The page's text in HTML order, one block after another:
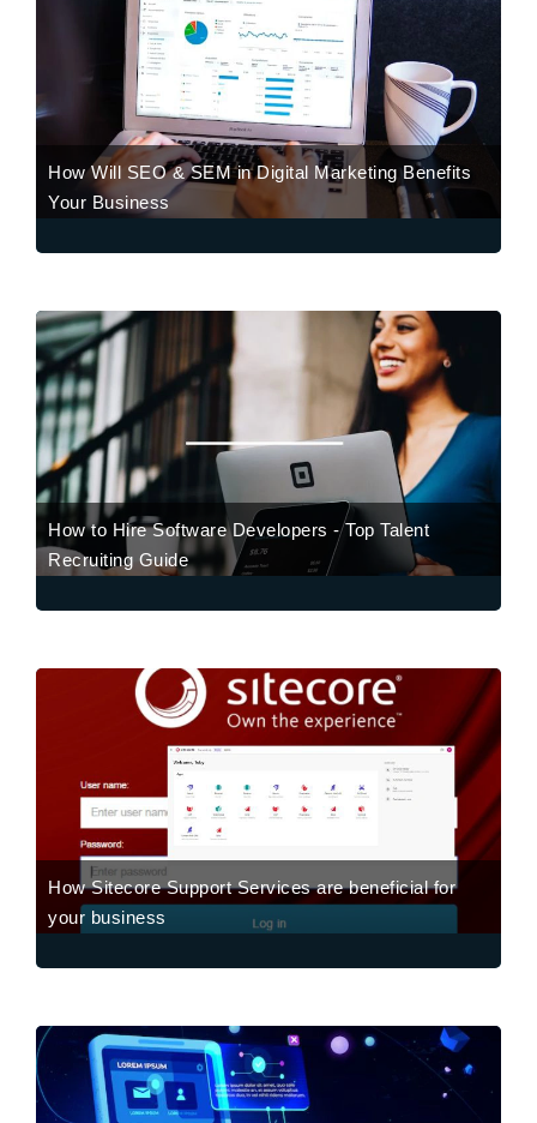
How Will SEO & SEM in Digital Marketing Benefits
Your Business
How to Hire Software Developers - Top Talent
Recruiting Guide
How Sitecore Support Services are beneficial for
your business